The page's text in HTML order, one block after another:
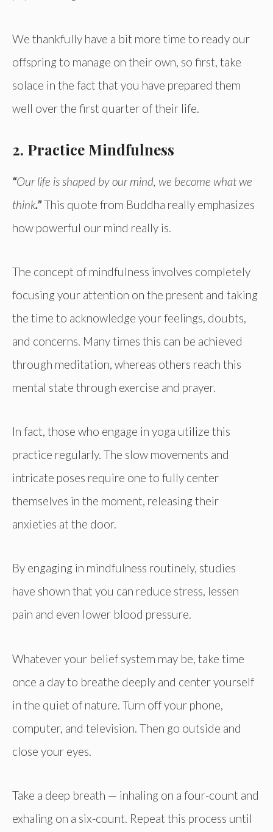
We thankfully have a bit more time to ready our
offspring to manage on their own, so first, take
solace in the fact that you have prepared them
well over the first quarter of their life.
2. Practice Mindfulness
“Our life is shaped by our mind, we become what we
think.”This quote from Buddha really emphasizes
how powerful our mind really is.
The concept of mindfulness involves completely
focusing your attention on the present and taking
the time to acknowledge your feelings, doubts,
and concerns. Many times this can be achieved
through meditation, whereas others reach this
mental state through exercise and prayer.
In fact, those who engage in yoga utilize this
practice regularly. The slow movements and
intricate poses require one to fully center
themselves in the moment, releasing their
anxieties at the door.
By engaging in mindfulness routinely, studies
have shown that you can reduce stress, lessen
pain and even lower blood pressure.
Whatever your belief system may be, take time
once a day to breathe deeply and center yourself
in the quiet of nature. Turn off your phone,
computer, and television. Then go outside and
close your eyes.
Take a deep breath — inhaling on a four-count and
exhaling on a six-count. Repeat this process until